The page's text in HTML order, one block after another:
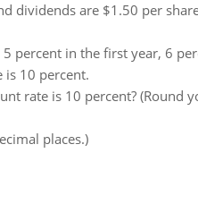
dividends are $1.50 per
percent in the first year, 6
is 10 percent.
rate is 10 percent? (Round
places.)